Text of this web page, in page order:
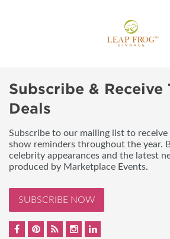
Subscribe & Receive
Deals
Subscribe to our mailing list to
show reminders throughout the year.
celebrity appearances and the latest
produced by Marketplace Events.
SUBSCRIBE NOW